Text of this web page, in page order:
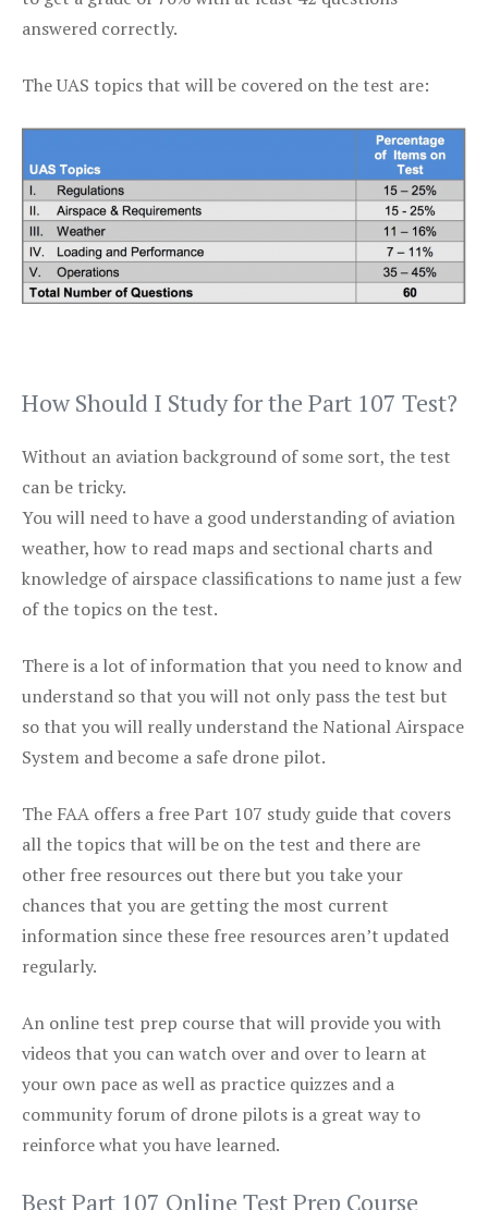
answered correctly.
The UAS topics that will be covered on the test are:
How Should I Study for the Part 107 Test?
Without an aviation background of some sort, the test
can be tricky.
You will need to have a good understanding of aviation
weather, how to read maps and sectional charts and
knowledge of airspace classifications to name just a few
of the topics on the test.
There is a lot of information that you need to know and
understand so that you will not only pass the test but
so that you will really understand the National Airspace
System and become a safe drone pilot.
The FAA offers a free Part 107 study guide that covers
all the topics that will be on the test and there are
other free resources out there but you take your
chances that you are getting the most current
information since these free resources aren’t updated
regularly.
An online test prep course that will provide you with
videos that you can watch over and over to learn at
your own pace as well as practice quizzes and a
community forum of drone pilots is a great way to
reinforce what you have learned.
Best Part 107 Online Test Prep Course